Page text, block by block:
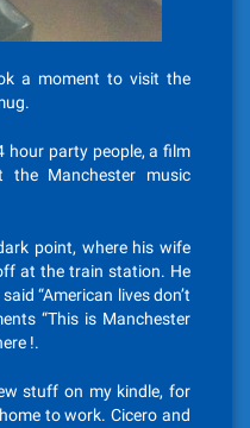
a moment to visit the
hour party people, a film
Manchester music
point, where his wife
at the train station. He
“American lives don’t
“This is Manchester
!.
stuff on my kindle, for
to work. Cicero and